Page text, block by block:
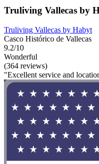
Truliving Vallecas by
Truliving Vallecas by Habyt
Casco Histórico de Vallecas
9.2/10
Wonderful
(364 reviews)
"Excellent service and